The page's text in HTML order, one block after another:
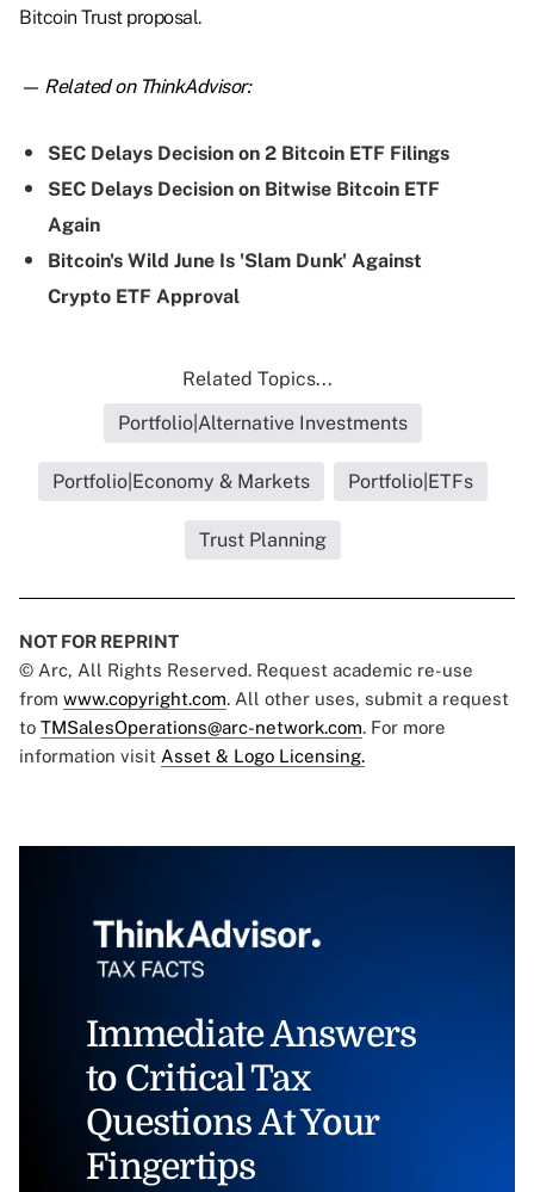
Bitcoin Trust proposal.
— Related on ThinkAdvisor:
SEC Delays Decision on 2 Bitcoin ETF Filings
SEC Delays Decision on Bitwise Bitcoin ETF
Again
Bitcoin's Wild June Is 'Slam Dunk' Against
Crypto ETF Approval
Related Topics...
Portfolio|Alternative Investments
Portfolio|Economy & Markets Portfolio|ETFs
Trust Planning
NOT FOR REPRINT
© Arc, All Rights Reserved. Request academic re-use
from www.copyright.com. All other uses, submit a request
to TMSalesOperations@arc-network.com. For more
information visit Asset & Logo Licensing.
Immediate Answers
to Critical Tax
Questions At Your
Fingertips